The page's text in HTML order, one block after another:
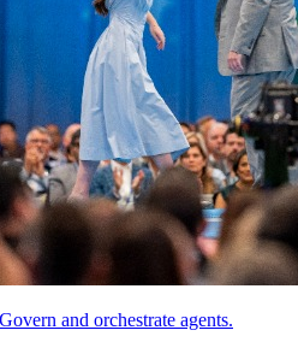
and orchestrate agents.